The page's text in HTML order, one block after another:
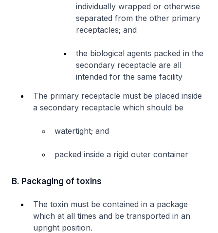
individually wrapped or otherwise
separated from the other primary
receptacles; and
the biological agents packed in the
secondary receptacle are all
intended for the same facility
The primary receptacle must be placed inside
a secondary receptacle which should be
watertight; and
packed inside a rigid outer container
B. Packaging of toxins
The toxin must be contained in a package
which at all times and be transported in an
upright position.